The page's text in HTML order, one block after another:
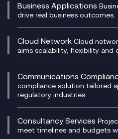
Business Applications
drive real business outcomes.
CRM
DevSecOps
Digital Customer
Digital Product Build
Dynamics 365
Dynamics Business Central
Ecosystem Enablement
Enterprise Resource
Cloud Network Cloud
aims scalability, flexibility and
Experience Monitoring
Managed Networks
Multi-Cloud Networking
Network as a Service
Network Transformation
SD-WAN/SASE
Communications
compliance solution tailored
regulatory industries.
Compliance Cloud
Unified Comms and
Consultancy Services
meet timelines and budgets